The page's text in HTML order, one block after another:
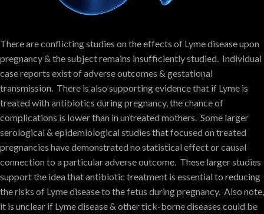
There are conflicting studies on the effects of Lyme disease upon
pregnancy & the subject remains insufficiently studied. Individual
case reports exist of adverse outcomes & gestational
transmission. There is also supporting evidence that if Lyme is
treated with antibiotics during pregnancy, the chance of
complications is lower than in untreated mothers. Some larger
serological & epidemiological studies that focused on treated
pregnancies have demonstrated no statistical effect or causal
connection to a particular adverse outcome. These larger studies
support the idea that antibiotic treatment is essential to reducing
the risks of Lyme disease to the fetus during pregnancy. Also note,
it is unclear if Lyme disease & other tick-borne diseases could be